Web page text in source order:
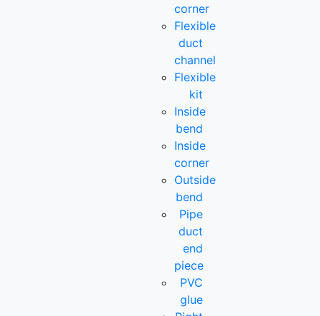
corner
Flexible
duct
channel
Flexible
kit
Inside
bend
Inside
corner
Outside
bend
Pipe
duct
end
piece
PVC
glue